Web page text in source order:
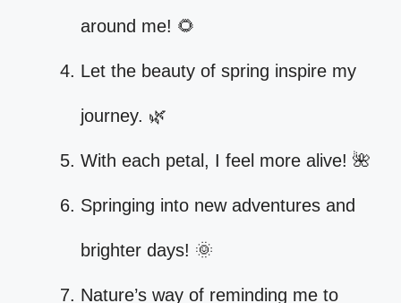
around me! 🌻
Let the beauty of spring inspire my
journey. 🌿
With each petal, I feel more alive! 🌺
Springing into new adventures and
brighter days! 🌞
Nature’s way of reminding me to